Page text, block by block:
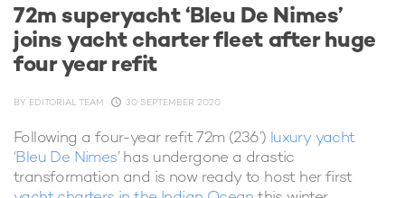
72m superyacht ‘Bleu De Nimes’
joins yacht charter fleet after huge
four year refit
BY EDITORIAL TEAM 30 SEPTEMBER 2020
Following a four-year refit 72m (236’) luxury yacht
‘Bleu De Nimes’ has undergone a drastic
transformation and is now ready to host her first